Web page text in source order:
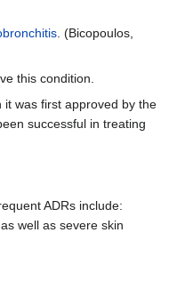
. (Bicopoulos,
this condition.
was first approved by the
successful in treating
ADRs include:
well as severe skin